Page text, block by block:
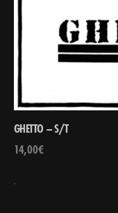
GHETTO – S/T
14,00€